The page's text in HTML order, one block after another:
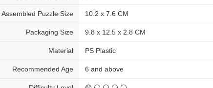
Assembled Puzzle Size 10.2 x 7.6 CM
Packaging Size 9.8 x 12.5 x 2.8 CM
Material PS Plastic
Recommended Age 6 and above